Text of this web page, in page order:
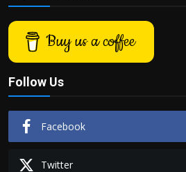
Buy us a coffee
Follow Us
Facebook
Twitter